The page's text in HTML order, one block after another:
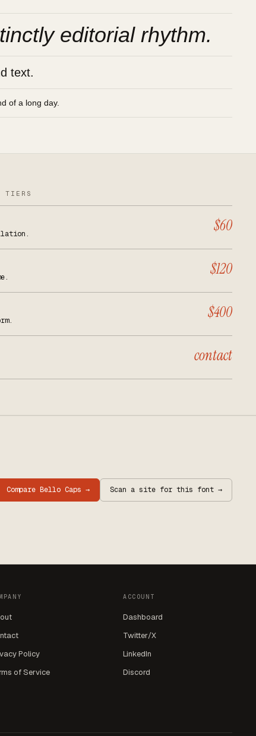
editorial rhythm.
text.
of a long day.
TIERS
$60
$120
$400
contact
Compare Bello Caps → Scan a site for this font →
Policy
of Service
ACCOUNT
Dashboard
Twitter/X
LinkedIn
Discord